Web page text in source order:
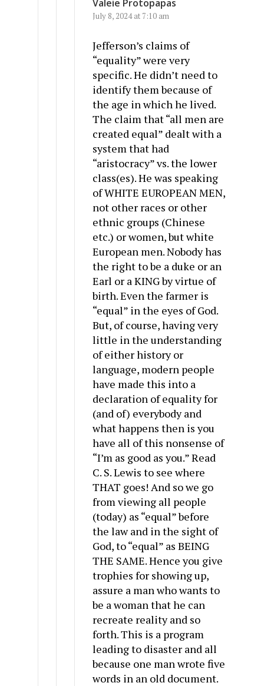
Valeie Protopapas
July 8, 2024 at 7:10 am
Jefferson’s claims of
“equality” were very
specific. He didn’t need to
identify them because of
the age in which he lived.
The claim that “all men are
created equal” dealt with a
system that had
“aristocracy” vs. the lower
class(es). He was speaking
of WHITE EUROPEAN MEN,
not other races or other
ethnic groups (Chinese
etc.) or women, but white
European men. Nobody has
the right to be a duke or an
Earl or a KING by virtue of
birth. Even the farmer is
“equal” in the eyes of God.
But, of course, having very
little in the understanding
of either history or
language, modern people
have made this into a
declaration of equality for
(and of) everybody and
what happens then is you
have all of this nonsense of
“I’m as good as you.” Read
C. S. Lewis to see where
THAT goes! And so we go
from viewing all people
(today) as “equal” before
the law and in the sight of
God, to “equal” as BEING
THE SAME. Hence you give
trophies for showing up,
assure a man who wants to
be a woman that he can
recreate reality and so
forth. This is a program
leading to disaster and all
because one man wrote five
words in an old document.